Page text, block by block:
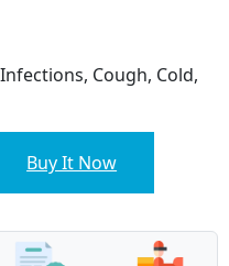
Cough, Cold,
Buy It Now